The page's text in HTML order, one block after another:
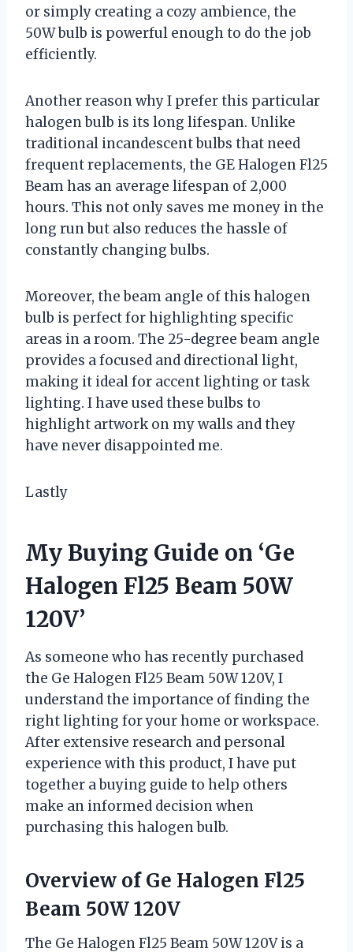
or simply creating a cozy ambience, the
50W bulb is powerful enough to do the job
efficiently.
Another reason why I prefer this particular
halogen bulb is its long lifespan. Unlike
traditional incandescent bulbs that need
frequent replacements, the GE Halogen Fl25
Beam has an average lifespan of 2,000
hours. This not only saves me money in the
long run but also reduces the hassle of
constantly changing bulbs.
Moreover, the beam angle of this halogen
bulb is perfect for highlighting specific
areas in a room. The 25-degree beam angle
provides a focused and directional light,
making it ideal for accent lighting or task
lighting. I have used these bulbs to
highlight artwork on my walls and they
have never disappointed me.
Lastly
My Buying Guide on ‘Ge
Halogen Fl25 Beam 50W
120V’
As someone who has recently purchased
the Ge Halogen Fl25 Beam 50W 120V, I
understand the importance of finding the
right lighting for your home or workspace.
After extensive research and personal
experience with this product, I have put
together a buying guide to help others
make an informed decision when
purchasing this halogen bulb.
Overview of Ge Halogen Fl25
Beam 50W 120V
The Ge Halogen Fl25 Beam 50W 120V is a